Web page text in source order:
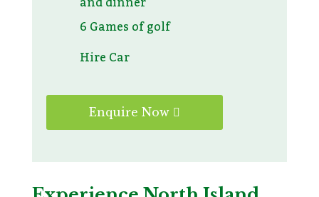
6 Games of golf
Hire Car
Enquire Now